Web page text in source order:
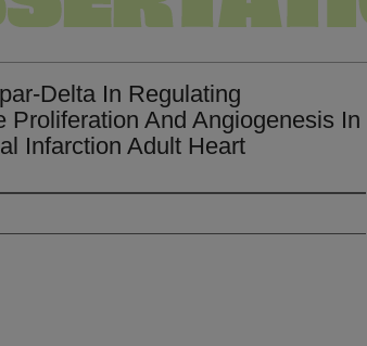
Delta In Regulating
Proliferation And Angiogenesis In
Infarction Adult Heart